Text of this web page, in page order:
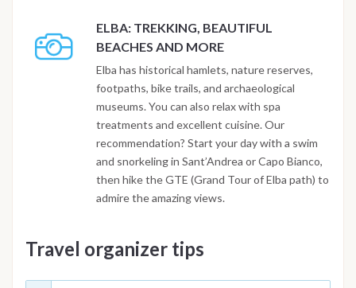
ELBA: TREKKING, BEAUTIFUL
BEACHES AND MORE
Elba has historical hamlets, nature reserves,
footpaths, bike trails, and archaeological
museums. You can also relax with spa
treatments and excellent cuisine. Our
recommendation? Start your day with a swim
and snorkeling in Sant’Andrea or Capo Bianco,
then hike the GTE (Grand Tour of Elba path) to
admire the amazing views.
Travel organizer tips